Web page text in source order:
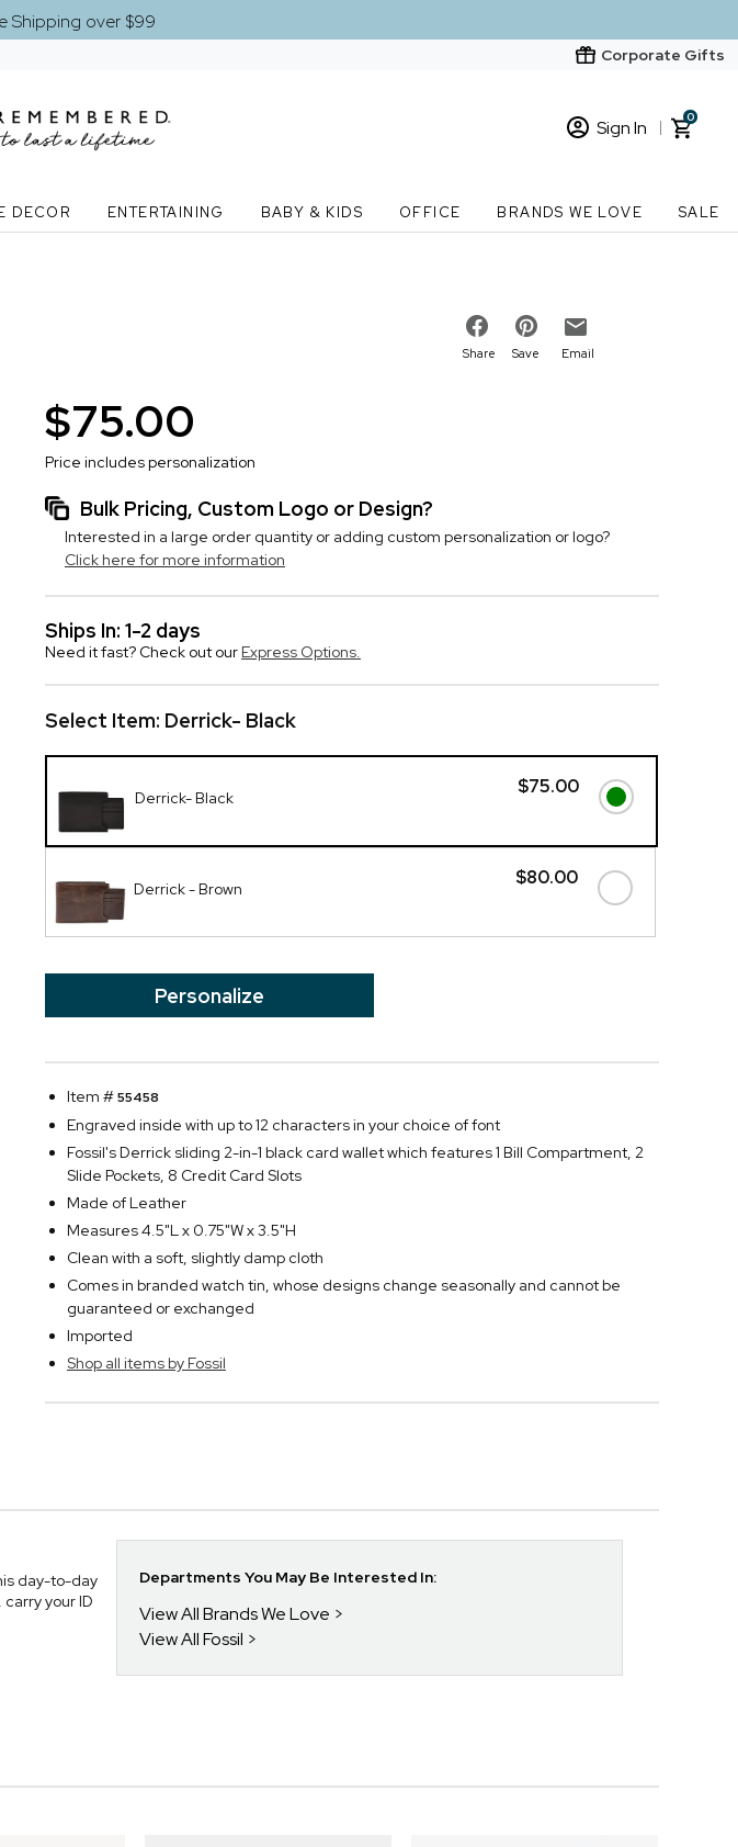
Shipping over $99
Corporate Gifts
Sign In
New Customer? Start here
0
DECOR ENTERTAINING BABY & KIDS OFFICE BRANDS WE LOVE SALE
Share Save Email
$75.00
Price includes personalization
Bulk Pricing, Custom Logo or Design?
Interested in a large order quantity or adding custom personalization or logo?
Click here for more information
Ships In: 1-2 days
Need it fast? Check out our Express Options.
Select Item: Derrick- Black
$75.00
Derrick- Black
$80.00
Derrick - Brown
Personalize
Item #55458
Engraved inside with up to 12 characters in your choice of font
Fossil's Derrick sliding 2-in-1 black card wallet which features 1 Bill Compartment, 2
Slide Pockets, 8 Credit Card Slots
Made of Leather
Measures 4.5"L x 0.75"W x 3.5"H
Clean with a soft, slightly damp cloth
Comes in branded watch tin, whose designs change seasonally and cannot be
guaranteed or exchanged
Imported
Shop all items by Fossil
day-to-day
your ID
Departments You May Be Interested In:
View All Brands We Love
View All Fossil